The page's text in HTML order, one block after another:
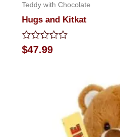
Teddy with Chocolate
Hugs and Kitkat
Rated
0
$47.99